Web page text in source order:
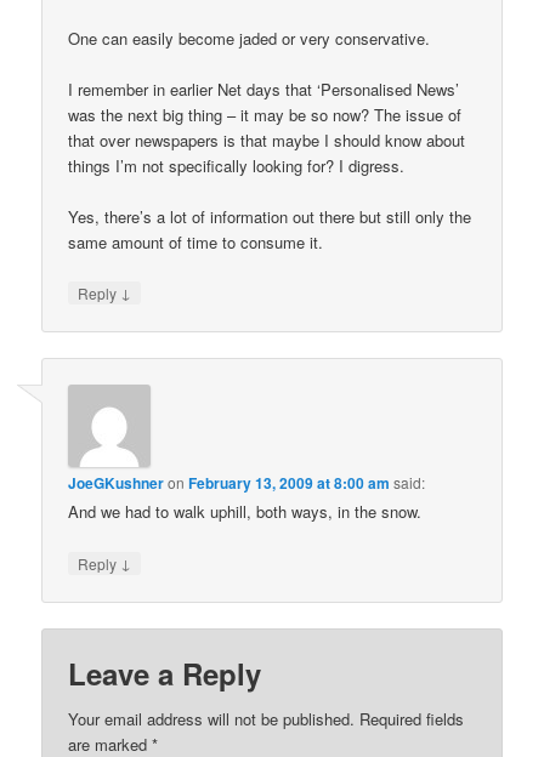
One can easily become jaded or very conservative.
I remember in earlier Net days that ‘Personalised News’
was the next big thing – it may be so now? The issue of
that over newspapers is that maybe I should know about
things I’m not specifically looking for? I digress.
Yes, there’s a lot of information out there but still only the
same amount of time to consume it.
Reply ↓
JoeGKushneronFebruary 13, 2009 at 8:00 am said:
And we had to walk uphill, both ways, in the snow.
Reply ↓
Leave a Reply
Your email address will not be published. Required fields
are marked*